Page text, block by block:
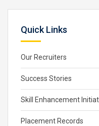
Quick Links
Our Recruiters
Success Stories
Skill Enhancement
Placement Records